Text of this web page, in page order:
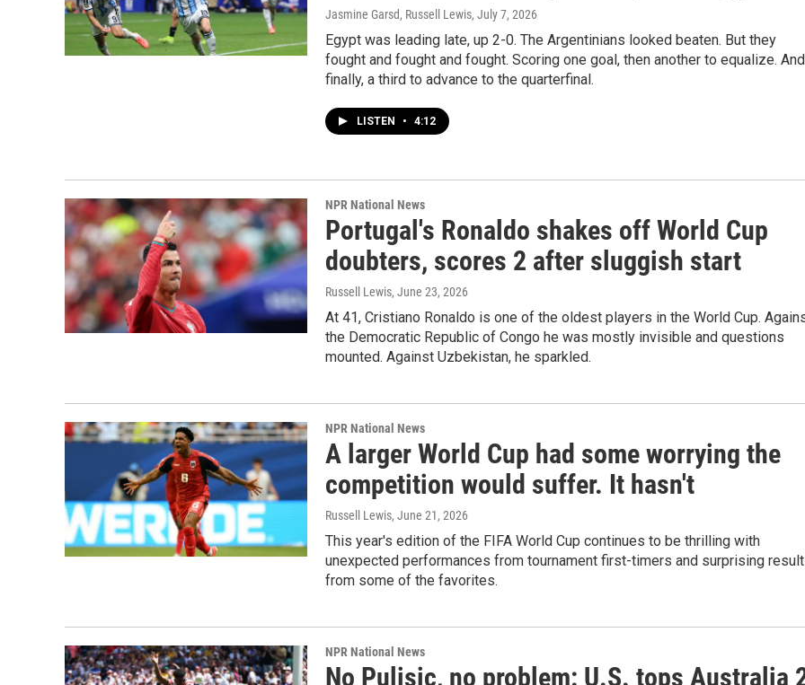
Jasmine Garsd, Russell Lewis, July 7, 2026
Egypt was leading late, up 2-0. The Argentinians looked beaten. But they
fought and fought and fought. Scoring one goal, then another to equalize.
finally, a third to advance to the quarterfinal.
LISTEN • 4:12
NPR National News
Portugal's Ronaldo shakes off World Cup
doubters, scores 2 after sluggish start
Russell Lewis, June 23, 2026
At 41, Cristiano Ronaldo is one of the oldest players in the World Cup.
the Democratic Republic of Congo he was mostly invisible and questions
mounted. Against Uzbekistan, he sparkled.
NPR National News
A larger World Cup had some worrying the
competition would suffer. It hasn't
Russell Lewis, June 21, 2026
This year's edition of the FIFA World Cup continues to be thrilling with
unexpected performances from tournament first-timers and surprising
from some of the favorites.
NPR National News
No Pulisic, no problem: U.S. tops Australia